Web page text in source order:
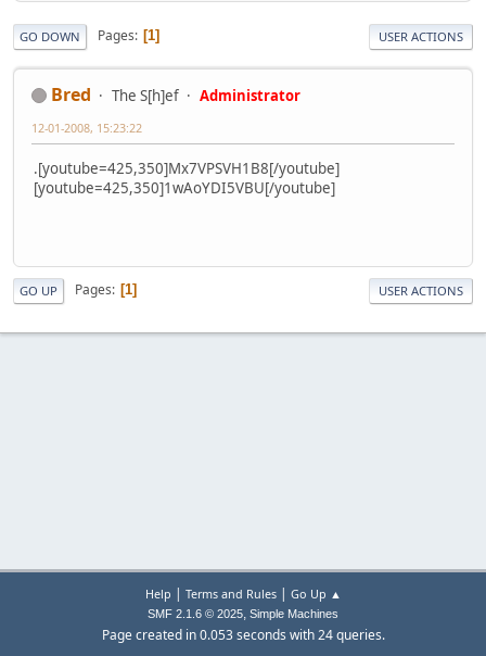
GO DOWN Pages 1 USER ACTIONS
Bred The S[h]ef Administrator
12-01-2008, 15:23:22
.[youtube=425,350]Mx7VPSVH1B8[/youtube]
[youtube=425,350]1wAoYDI5VBU[/youtube]
GO UP Pages 1 USER ACTIONS
Help | Terms and Rules| Go Up ▲
SMF 2.1.6 © 2025, Simple Machines
Page created in 0.053 seconds with 24 queries.